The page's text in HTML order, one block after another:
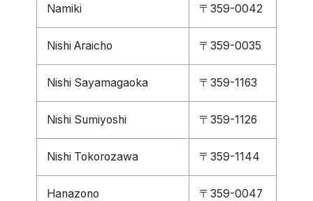
Namiki 〒359-0042
Nishi Araicho 〒359-0035
Nishi Sayamagaoka 〒359-1163
Nishi Sumiyoshi 〒359-1126
Nishi Tokorozawa 〒359-1144
Hanazono 〒359-0047